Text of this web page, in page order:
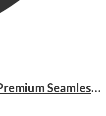
SET OF 6 40x40CM Premium Seamless Polyester Napkins.